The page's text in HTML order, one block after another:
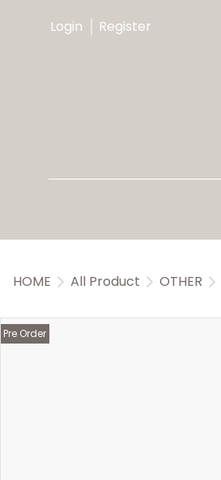
Login Register
HOME All Product OTHER
Pre Order